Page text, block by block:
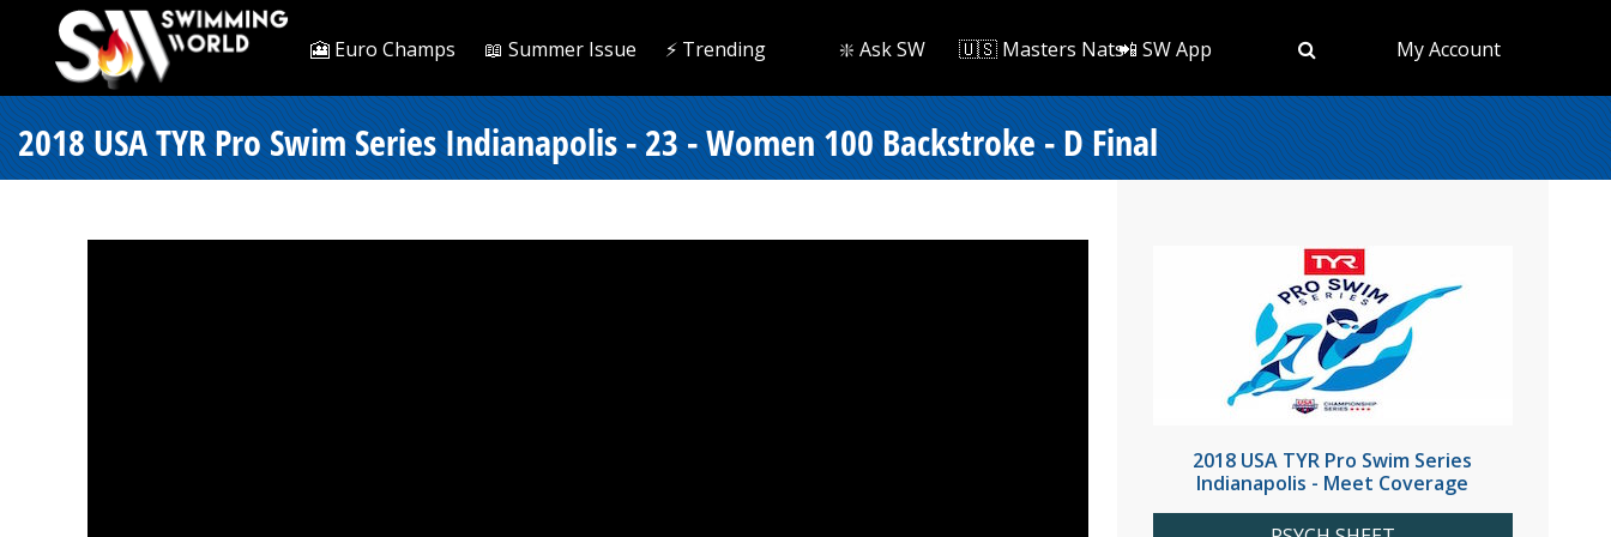
🎦 Euro Champs 📖 Summer Issue ⚡️ Trending ❇️ Ask SW 🇺🇸 Masters Nats📲 SW App My Account
2018 USA TYR Pro Swim Series Indianapolis - 23 - Women 100 Backstroke - D Final
2018 USA TYR Pro Swim Series
Indianapolis - Meet Coverage